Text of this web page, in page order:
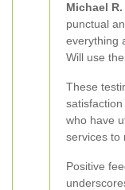
Michael
punctual
everything
Will use
These
who have
services to
Positive